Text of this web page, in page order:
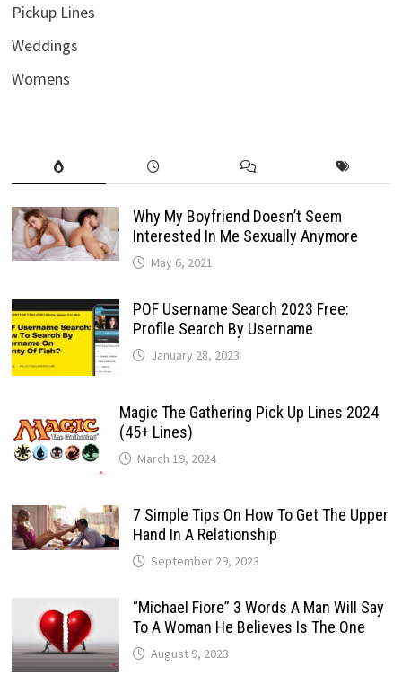
Pickup Lines
Weddings
Womens
Why My Boyfriend Doesn’t Seem
Interested In Me Sexually Anymore
May 6, 2021
POF Username Search 2023 Free:
Profile Search By Username
January 28, 2023
Magic The Gathering Pick Up Lines 2024
(45+ Lines)
March 19, 2024
7 Simple Tips On How To Get The Upper
Hand In A Relationship
September 29, 2023
“Michael Fiore” 3 Words A Man Will Say
To A Woman He Believes Is The One
August 9, 2023